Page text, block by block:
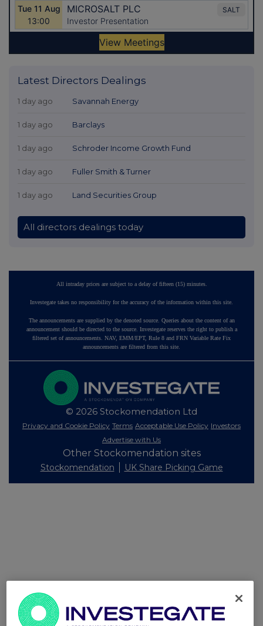
Latest Directors Dealings
1 day ago Savannah Energy
1 day ago Barclays
1 day ago Schroder Income Growth Fund
1 day ago Fuller Smith & Turner
1 day ago Land Securities Group
All directors dealings today
All intraday prices are subject to a delay of fifteen (15) minutes.
Investegate takes no responsibility for the accuracy of the information within this site.
The announcements are supplied by the denoted source. Queries about the content of an
announcement should be directed to the source. Investegate reserves the right to publish a
filtered set of announcements. NAV, EMM/EPT, Rule 8 and FRN Variable Rate Fix
announcements are filtered from this site.
© 2026 Stockomendation Ltd
Privacy and Cookie Policy Terms Acceptable Use Policy Investors
Advertise with Us
Other Stockomendation sites
Stockomendation UK Share Picking Game